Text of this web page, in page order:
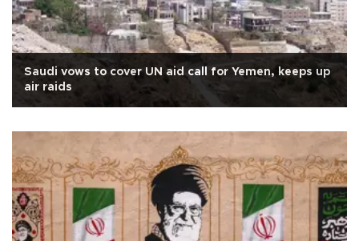
Saudi vows to cover UN aid call for Yemen, keeps up
air raids